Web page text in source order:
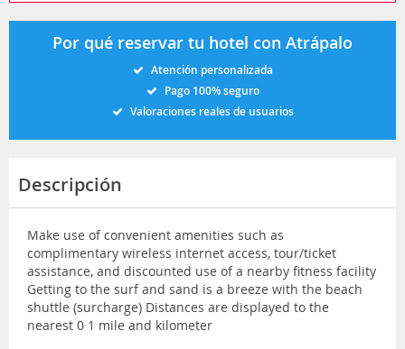
Por qué reservar tu hotel con Atrápalo
Atención personalizada
Pago 100% seguro
Valoraciones reales de usuarios
Descripción
Make use of convenient amenities such as
complimentary wireless internet access, tour/ticket
assistance, and discounted use of a nearby fitness facility
Getting to the surf and sand is a breeze with the beach
shuttle (surcharge) Distances are displayed to the
nearest 0 1 mile and kilometer